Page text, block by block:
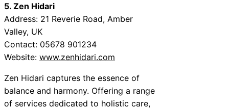
5. Zen Hidari
Address: 21 Reverie Road, Amber
Valley, UK
Contact: 05678 901234
Website: www.zenhidari.com
Zen Hidari captures the essence of
balance and harmony. Offering a range
of services dedicated to holistic care,